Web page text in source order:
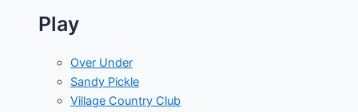
Play
Over Under
Sandy Pickle
Village Country Club